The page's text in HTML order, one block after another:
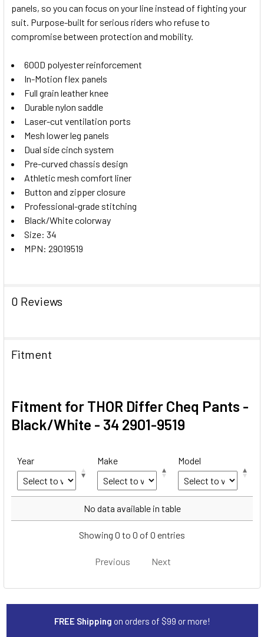
ADD
SELECTED
TO CART
panels, so you can focus on your line instead of fighting your
suit. Purpose-built for serious riders who refuse to
compromise between protection and mobility.
600D polyester reinforcement
In-Motion flex panels
Full grain leather knee
Durable nylon saddle
Laser-cut ventilation ports
Mesh lower leg panels
Dual side cinch system
Pre-curved chassis design
Athletic mesh comfort liner
Button and zipper closure
Professional-grade stitching
Black/White colorway
Size: 34
MPN: 29019519
0 Reviews
Fitment
Fitment for THOR Differ Cheq Pants -
Black/White - 34 2901-9519
Year Make Model
Make
No data available in table
Showing 0 to 0 of 0 entries
Previous Next
FREE Shipping on orders of $99 or more!